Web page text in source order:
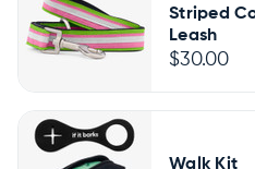
Walk Kit
Striped
Leash
$30.00